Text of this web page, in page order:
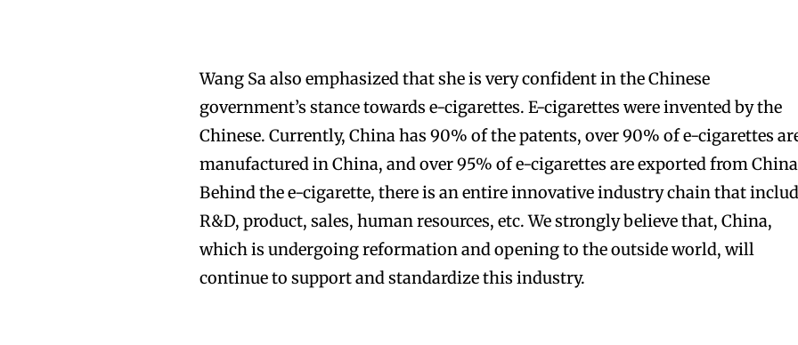
Wang Sa also emphasized that she is very confident in the Chinese
government’s stance towards e-cigarettes. E-cigarettes were invented by the
Chinese. Currently, China has 90% of the patents, over 90% of e-cigarettes
manufactured in China, and over 95% of e-cigarettes are exported from
Behind the e-cigarette, there is an entire innovative industry chain that
R&D, product, sales, human resources, etc. We strongly believe that, China,
which is undergoing reformation and opening to the outside world, will
continue to support and standardize this industry.